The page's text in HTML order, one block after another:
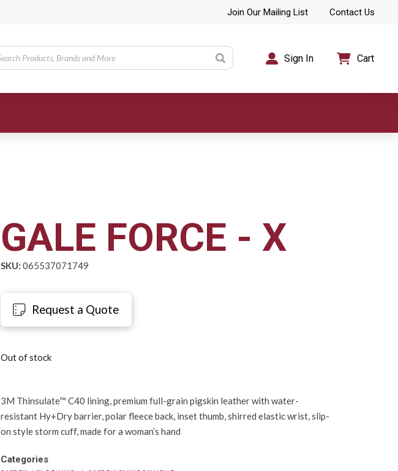
Join Our Mailing List Contact Us
Sign In Cart
GALE FORCE - X
SKU: 065537071749
Request a Quote
Out of stock
3M Thinsulate™ C40 lining, premium full-grain pigskin leather with water-
resistant Hy+Dry barrier, polar fleece back, inset thumb, shirred elastic wrist, slip-
on style storm cuff, made for a woman’s hand
Categories